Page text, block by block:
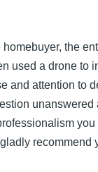
the
used a drone to
and attention to
recommend